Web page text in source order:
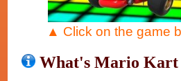
▲ Click on the game
What's Mario Kart